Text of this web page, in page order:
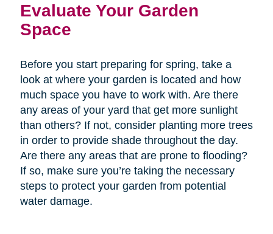
Evaluate Your Garden
Space
Before you start preparing for spring, take a
look at where your garden is located and how
much space you have to work with. Are there
any areas of your yard that get more sunlight
than others? If not, consider planting more trees
in order to provide shade throughout the day.
Are there any areas that are prone to flooding?
If so, make sure you’re taking the necessary
steps to protect your garden from potential
water damage.